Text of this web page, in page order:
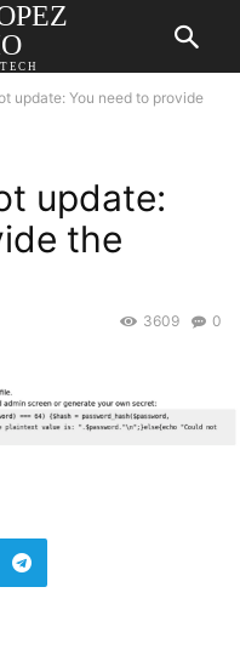
update: You need to provide
update:
the
0
3609